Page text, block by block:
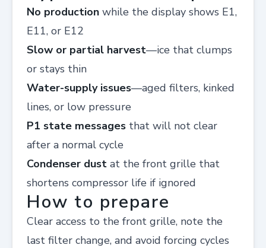
No production while the display shows E1,
E11, or E12
Slow or partial harvest—ice that clumps
or stays thin
Water-supply issues—aged filters, kinked
lines, or low pressure
P1 state messages that will not clear
after a normal cycle
Condenser dust at the front grille that
shortens compressor life if ignored
How to prepare
Clear access to the front grille, note the
last filter change, and avoid forcing cycles